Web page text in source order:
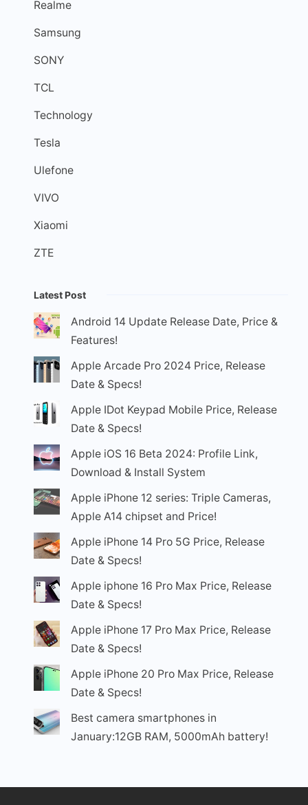
Realme
Samsung
SONY
TCL
Technology
Tesla
Ulefone
VIVO
Xiaomi
ZTE
Latest Post
Android 14 Update Release Date, Price &
Features!
Apple Arcade Pro 2024 Price, Release
Date & Specs!
Apple IDot Keypad Mobile Price, Release
Date & Specs!
Apple iOS 16 Beta 2024: Profile Link,
Download & Install System
Apple iPhone 12 series: Triple Cameras,
Apple A14 chipset and Price!
Apple iPhone 14 Pro 5G Price, Release
Date & Specs!
Apple iphone 16 Pro Max Price, Release
Date & Specs!
Apple iPhone 17 Pro Max Price, Release
Date & Specs!
Apple iPhone 20 Pro Max Price, Release
Date & Specs!
Best camera smartphones in
January:12GB RAM, 5000mAh battery!